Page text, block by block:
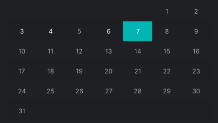
1 2
3 4 5 6 7 8 9
10 11 12 13 14 15 16
17 18 19 20 21 22 23
24 25 26 27 28 29 30
31